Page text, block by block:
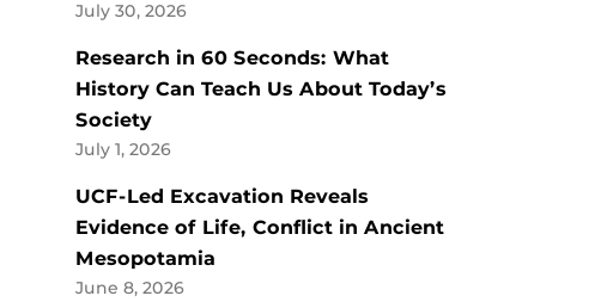
July 30, 2026
Research in 60 Seconds: What
History Can Teach Us About Today’s
Society
July 1, 2026
UCF-Led Excavation Reveals
Evidence of Life, Conflict in Ancient
Mesopotamia
June 8, 2026